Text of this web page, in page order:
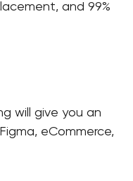
and 99%
will give you an
eCommerce,